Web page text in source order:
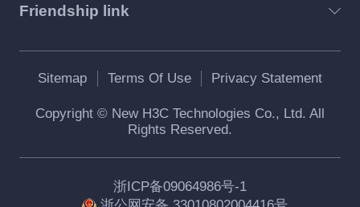
Friendship link
Sitemap Terms Of Use Privacy Statement
Copyright © New H3C Technologies Co., Ltd. All
Rights Reserved.
浙ICP备09064986号-1